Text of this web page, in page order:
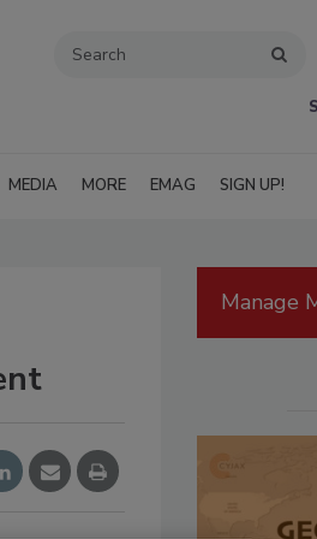
MEDIA MORE EMAG SIGN UP!
Manage